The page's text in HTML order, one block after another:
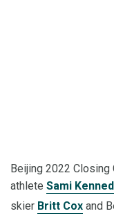
Beijing 2022
athlete Sami
skier Britt Cox and